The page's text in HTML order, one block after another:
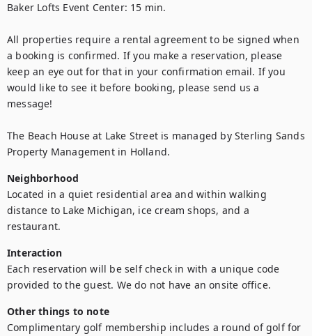
Baker Lofts Event Center: 15 min.
All properties require a rental agreement to be signed when
a booking is confirmed. If you make a reservation, please
keep an eye out for that in your confirmation email. If you
would like to see it before booking, please send us a
message!
The Beach House at Lake Street is managed by Sterling Sands
Property Management in Holland.
Neighborhood
Located in a quiet residential area and within walking
distance to Lake Michigan, ice cream shops, and a
restaurant.
Interaction
Each reservation will be self check in with a unique code
provided to the guest. We do not have an onsite office.
Other things to note
Complimentary golf membership includes a round of golf for